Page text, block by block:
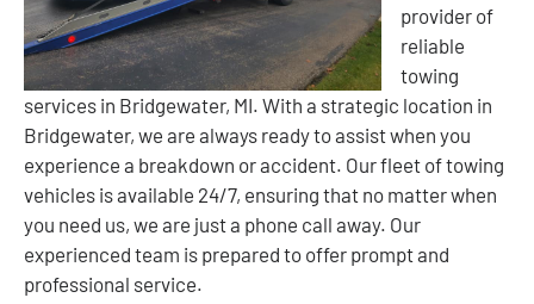
provider of
reliable
towing
services in Bridgewater, MI. With a strategic location in
Bridgewater, we are always ready to assist when you
experience a breakdown or accident. Our fleet of towing
vehicles is available 24/7, ensuring that no matter when
you need us, we are just a phone call away. Our
experienced team is prepared to offer prompt and
professional service.